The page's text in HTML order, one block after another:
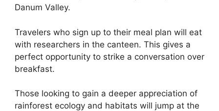
Danum Valley.
Travelers who sign up to their meal plan will eat
with researchers in the canteen. This gives a
perfect opportunity to strike a conversation over
breakfast.
Those looking to gain a deeper appreciation of
rainforest ecology and habitats will jump at the